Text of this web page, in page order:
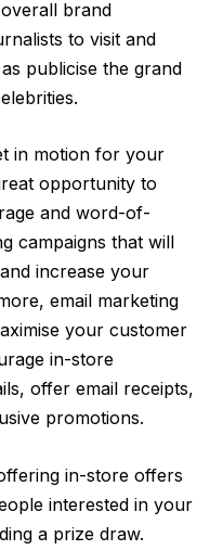
brand
to visit and
publicise the grand
in motion for your
opportunity to
and word-of-
campaigns that will
increase your
email marketing
your customer
in-store
offer email receipts,
promotions.
in-store offers
interested in your
a prize draw.